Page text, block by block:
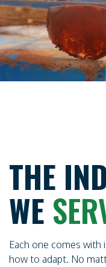
THE
WE
Each one comes with
how to adapt. No